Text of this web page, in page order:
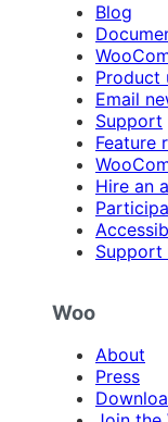
Blog
Product
Email
Support
Feature
Hire an
Support
Woo
About
Press